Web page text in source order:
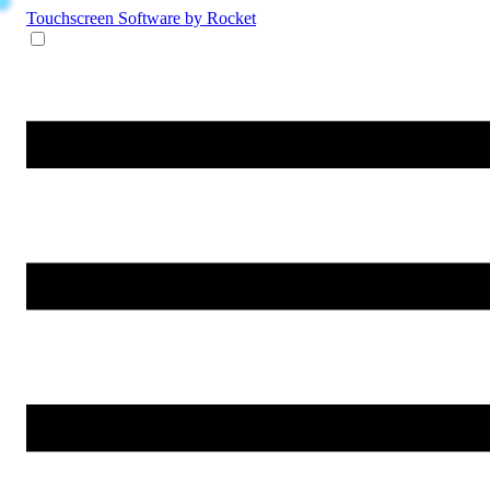
Touchscreen Software by Rocket